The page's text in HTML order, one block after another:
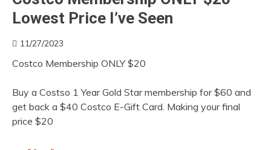
Lowest Price I’ve Seen
11/27/2023
Costco Membership ONLY $20
Buy a Costso 1 Year Gold Star membership for $60 and
get back a $40 Costco E-Gift Card. Making your final
price $20